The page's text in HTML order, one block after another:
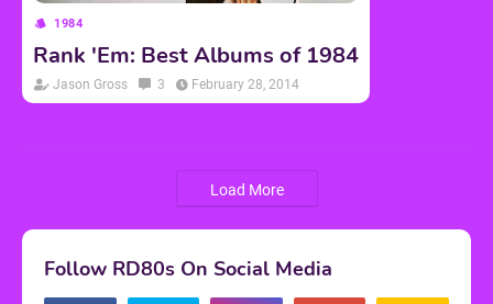
1984
Rank 'Em: Best Albums of 1984
Jason Gross 3 February 28, 2014
Load More
Follow RD80s On Social Media